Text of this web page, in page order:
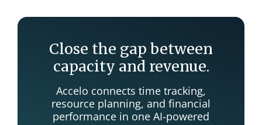
Close the gap between
capacity and revenue.
Accelo connects time tracking,
resource planning, and financial
performance in one AI-powered